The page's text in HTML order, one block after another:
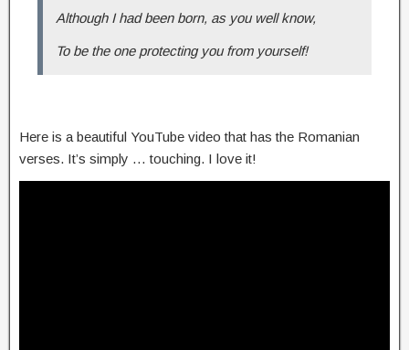
Although I had been born, as you well know,
To be the one protecting you from yourself!
Here is a beautiful YouTube video that has the Romanian
verses. It’s simply … touching. I love it!